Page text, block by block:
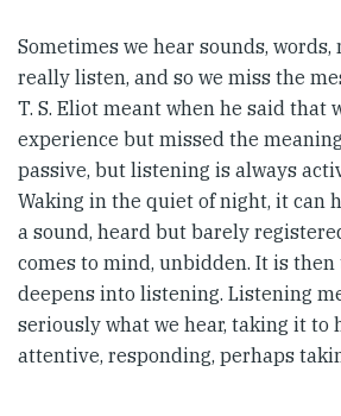
Sometimes we hear sounds,
really listen, and so we miss the
T. S. Eliot meant when he said that
experience but missed the
passive, but listening is always
Waking in the quiet of night, it can
a sound, heard but barely
comes to mind, unbidden. It is
deepens into listening. Listening
seriously what we hear, taking it to
attentive, responding, perhaps